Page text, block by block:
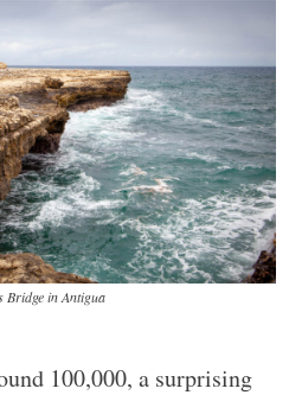
Bridge in Antigua
100,000, a surprising